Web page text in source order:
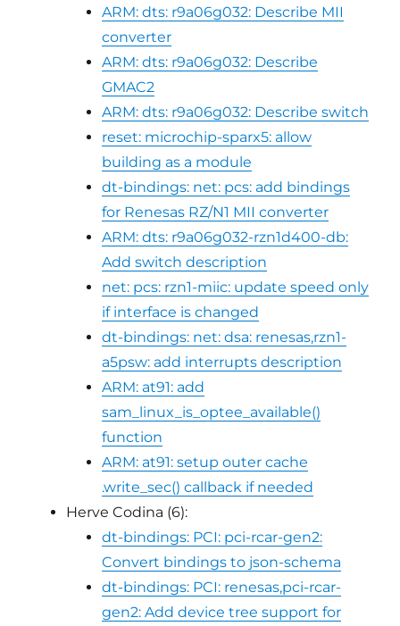
ARM: dts: r9a06g032: Describe MII
converter
ARM: dts: r9a06g032: Describe
GMAC2
ARM: dts: r9a06g032: Describe switch
reset: microchip-sparx5: allow
building as a module
dt-bindings: net: pcs: add bindings
for Renesas RZ/N1 MII converter
ARM: dts: r9a06g032-rzn1d400-db:
Add switch description
net: pcs: rzn1-miic: update speed only
if interface is changed
dt-bindings: net: dsa: renesas,rzn1-
a5psw: add interrupts description
ARM: at91: add
sam_linux_is_optee_available()
function
ARM: at91: setup outer cache
.write_sec() callback if needed
Herve Codina (6):
dt-bindings: PCI: pci-rcar-gen2:
Convert bindings to json-schema
dt-bindings: PCI: renesas,pci-rcar-
gen2: Add device tree support for